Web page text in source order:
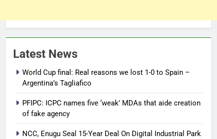
Latest News
World Cup final: Real reasons we lost 1-0 to Spain –
Argentina’s Tagliafico
PFIPC: ICPC names five ‘weak’ MDAs that aide creation
of fake agency
NCC, Enugu Seal 15-Year Deal On Digital Industrial Park